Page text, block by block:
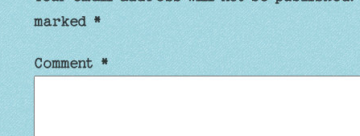
marked*
Comment*